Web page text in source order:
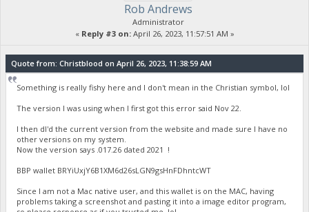
Rob Andrews
Administrator
« Reply #3 on:April 26, 2023, 11:57:51 AM »
Quote from: Christblood on April 26, 2023, 11:38:59 AM
Something is really fishy here and I don't mean in the Christian symbol, lol
The version I was using when I first got this error said Nov 22.
I then dl'd the current version from the website and made sure I have no
other versions on my system.
Now the version says .017.26 dated 2021 !
BBP wallet BRYiUxjY6B1XM6d26sLGN9gsHnFDhntcWT
Since I am not a Mac native user, and this wallet is on the MAC, having
problems taking a screenshot and pasting it into a image editor program,